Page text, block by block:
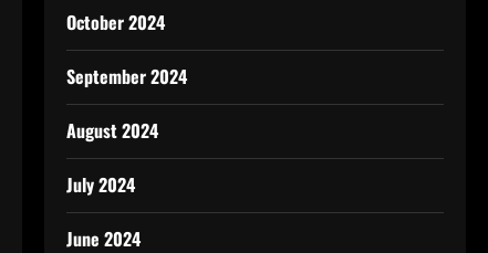
October 2024
September 2024
August 2024
July 2024
June 2024